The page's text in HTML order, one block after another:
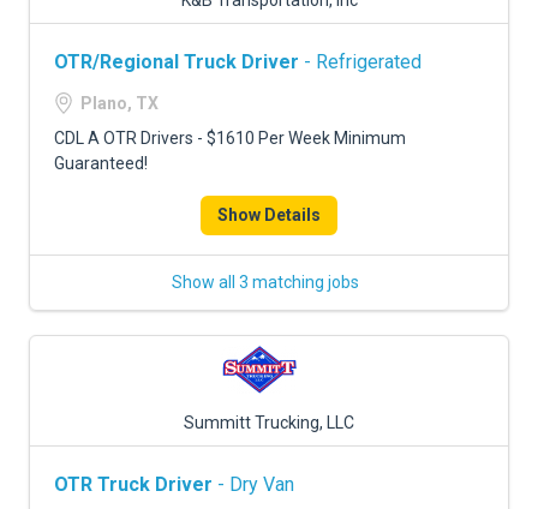
OTR/Regional Truck Driver - Refrigerated
Plano, TX
CDL A OTR Drivers - $1610 Per Week Minimum
Guaranteed!
Show Details
Show all 3 matching jobs
Summitt Trucking, LLC
OTR Truck Driver - Dry Van